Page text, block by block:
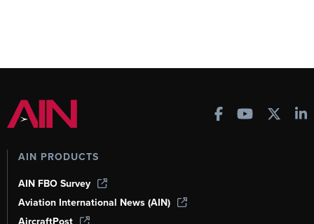
AIN PRODUCTS
AIN FBO Survey
Aviation International News (AIN)
AircraftPost